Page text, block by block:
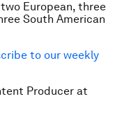
European, three
South American
to our weekly
Producer at